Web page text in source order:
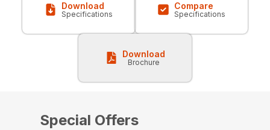
Download
Specifications
Compare
Specifications
Download
Brochure
Special Offers